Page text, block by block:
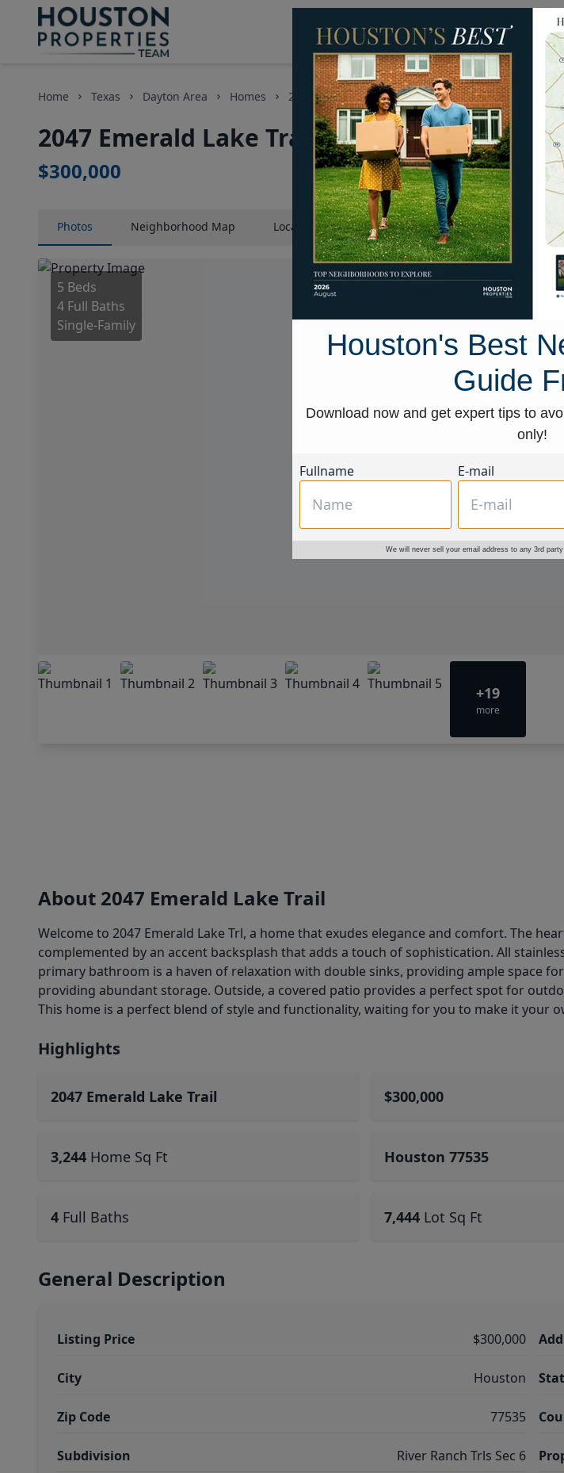
Homes for Sale
Home Texas Dayton Area Homes 2047 Emerald Lake Trail
2047 Emerald Lake Trail, Houston, Texas
$300,000
Photos Neighborhood Map LocationMap Street View
5 Beds
4 Full Baths
Single-Family
+19
more
About 2047 Emerald Lake Trail
Welcome to 2047 Emerald Lake Trl, a home that exudes elegance and comfort. The
complemented by an accent backsplash that adds a touch of sophistication. All
primary bathroom is a haven of relaxation with double sinks, providing ample space
providing abundant storage. Outside, a covered patio provides a perfect spot for
This home is a perfect blend of style and functionality, waiting for you to make it your
Highlights
2047 Emerald Lake Trail $300,000
3,244 Home Sq Ft Houston 77535
4 Full Baths 7,444 Lot Sq Ft
General Description
Listing Price $300,000
City Houston
Zip Code 77535
Subdivision River Ranch Trls Sec 6
Houston's Best
Guide
Download now and get expert tips to
only!
Fullname E-mail
We will never sell your email address to any 3rd